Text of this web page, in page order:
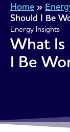
Home »
Should I Be
Energy Insights
What Is
I Be